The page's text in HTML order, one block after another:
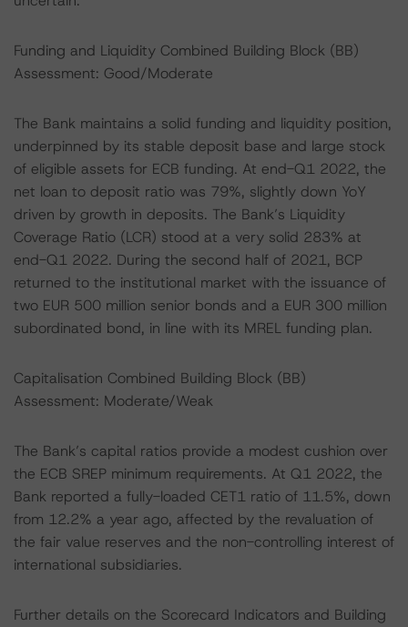
Funding and Liquidity Combined Building Block (BB)
Assessment: Good/Moderate
The Bank maintains a solid funding and liquidity position,
underpinned by its stable deposit base and large stock
of eligible assets for ECB funding. At end-Q1 2022, the
net loan to deposit ratio was 79%, slightly down YoY
driven by growth in deposits. The Bank’s Liquidity
Coverage Ratio (LCR) stood at a very solid 283% at
end-Q1 2022. During the second half of 2021, BCP
returned to the institutional market with the issuance of
two EUR 500 million senior bonds and a EUR 300 million
subordinated bond, in line with its MREL funding plan.
Capitalisation Combined Building Block (BB)
Assessment: Moderate/Weak
The Bank’s capital ratios provide a modest cushion over
the ECB SREP minimum requirements. At Q1 2022, the
Bank reported a fully-loaded CET1 ratio of 11.5%, down
from 12.2% a year ago, affected by the revaluation of
the fair value reserves and the non-controlling interest of
international subsidiaries.
Further details on the Scorecard Indicators and Building